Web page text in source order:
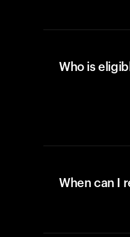
Who is
When can I